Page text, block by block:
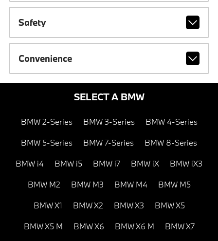
Safety
Convenience
SELECT A BMW
BMW 2-Series BMW 3-Series BMW 4-Series
BMW 5-Series BMW 7-Series BMW 8-Series
BMW i4 BMW i5 BMW i7 BMW iX BMW iX3
BMW M2 BMW M3 BMW M4 BMW M5
BMW X1 BMW X2 BMW X3 BMW X5
BMW X5 M BMW X6 BMW X6 M BMW X7